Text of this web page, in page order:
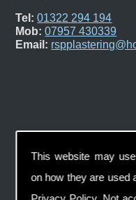
This website may
on how they are used
Tel: 01322 294 194
Mob: 07957 430339
Email: